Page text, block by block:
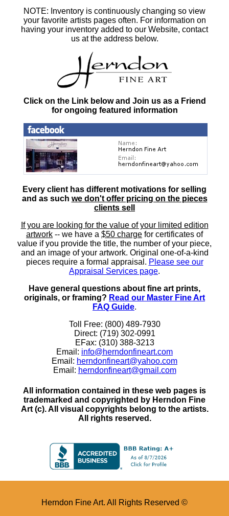
NOTE: Inventory is continuously changing so view
your favorite artists pages often. For information on
having your inventory added to our Website, contact
us at the address below.
Click on the Link below and Join us as a Friend
for ongoing featured information
Every client has different motivations for selling
and as such we don't offer pricing on the pieces
clients sell
If you are looking for the value of your limited edition
artwork -- we have a $50 charge for certificates of
value if you provide the title, the number of your piece,
and an image of your artwork. Original one-of-a-kind
pieces require a formal appraisal. Please see our
Appraisal Services page.
Have general questions about fine art prints,
originals, or framing? Read our Master Fine Art
FAQ Guide.
Toll Free: (800) 489-7930
Direct: (719) 302-0991
EFax: (310) 388-3213
Email: info@herndonfineart.com
Email: herndonfineart@yahoo.com
Email: herndonfineart@gmail.com
All information contained in these web pages is
trademarked and copyrighted by Herndon Fine
Art (c). All visual copyrights belong to the artists.
All rights reserved.
Herndon Fine Art. All Rights Reserved ©